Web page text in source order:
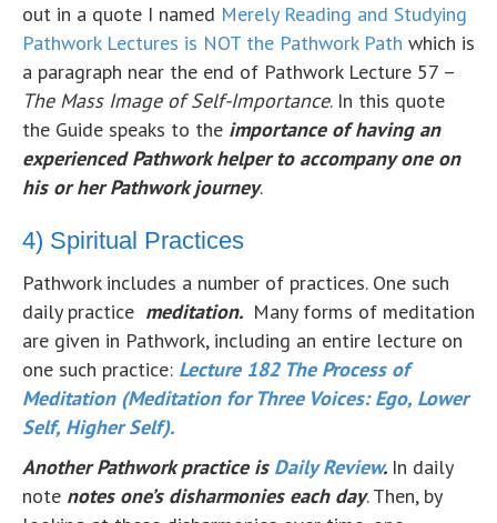
out in a quote I named Merely Reading and Studying
Pathwork Lectures is NOT the Pathwork Path which is
a paragraph near the end of Pathwork Lecture 57 –
The Mass Image of Self-Importance. In this quote
the Guide speaks to the importance of having an
experienced Pathwork helper to accompany one on
his or her Pathwork journey.
4) Spiritual Practices
Pathwork includes a number of practices. One such
daily practice meditation. Many forms of meditation
are given in Pathwork, including an entire lecture on
one such practice: Lecture 182 The Process of
Meditation (Meditation for Three Voices: Ego, Lower
Self, Higher Self).
Another Pathwork practice is Daily Review. In daily
note notes one’s disharmonies each day. Then, by